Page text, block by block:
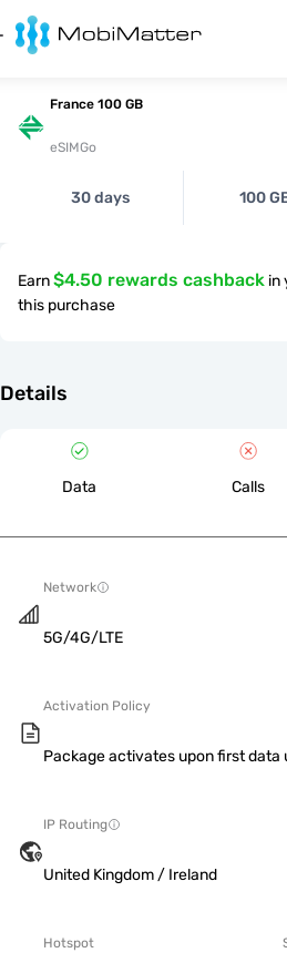
France 100 GB
eSIMGo
30 days 100
Earn$4.50 rewards cashback in
this purchase
Details
Data Calls
Network
5G/4G/LTE
Activation Policy
Package activates upon first data
IP Routing
United Kingdom / Ireland
Hotspot